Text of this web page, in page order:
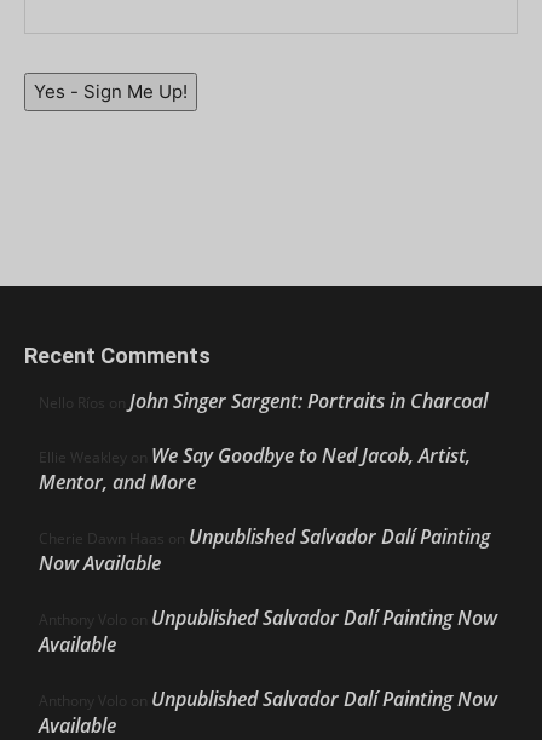
Yes - Sign Me Up!
Recent Comments
Nello Ríos on John Singer Sargent: Portraits in Charcoal
Ellie Weakley on We Say Goodbye to Ned Jacob, Artist,
Mentor, and More
Cherie Dawn Haas on Unpublished Salvador Dalí Painting
Now Available
Anthony Volo on Unpublished Salvador Dalí Painting Now
Available
Anthony Volo on Unpublished Salvador Dalí Painting Now
Available